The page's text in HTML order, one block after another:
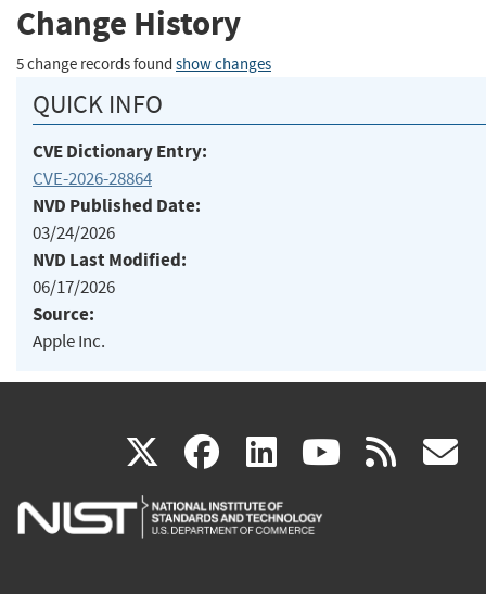
Change History
5 change records found show changes
QUICK INFO
CVE Dictionary Entry:
CVE-2026-28864
NVD Published Date:
03/24/2026
NVD Last Modified:
06/17/2026
Source:
Apple Inc.
X(link
is
facebook
(link
is
linkedin
(link
is
(link rss